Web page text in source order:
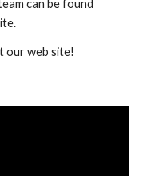
can be found
our web site!